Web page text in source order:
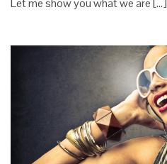
Let me show you what we are […]